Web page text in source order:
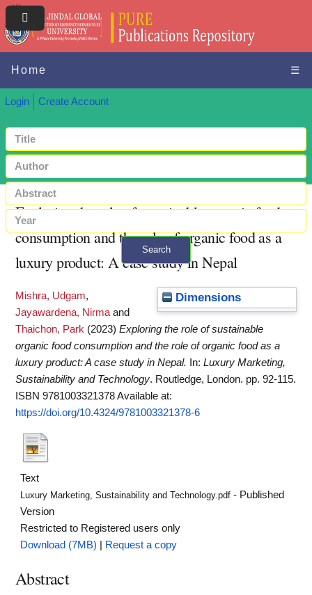
Home ☰
Login Create Account
Search
+ Advanced search
Exploring the role of sustainable organic food
consumption and the role of organic food as a
luxury product: A case study in Nepal
Dimensions
Mishra, Udgam,
Jayawardena, Nirma and
Thaichon, Park (2023) Exploring the role of sustainable
organic food consumption and the role of organic food as a
luxury product: A case study in Nepal.
In: Luxury Marketing,
Sustainability and Technology. Routledge, London. pp. 92-115.
ISBN 9781003321378Available at:
https://doi.org/10.4324/9781003321378-6
Text
Luxury Marketing, Sustainability and Technology.pdf - Published
Version
Restricted to Registered users only
Download (7MB)
Request a copy
Abstract